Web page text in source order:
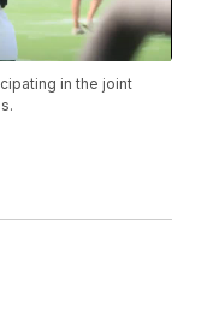
in the joint